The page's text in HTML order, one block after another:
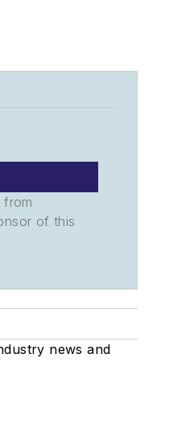
from
of this
news and